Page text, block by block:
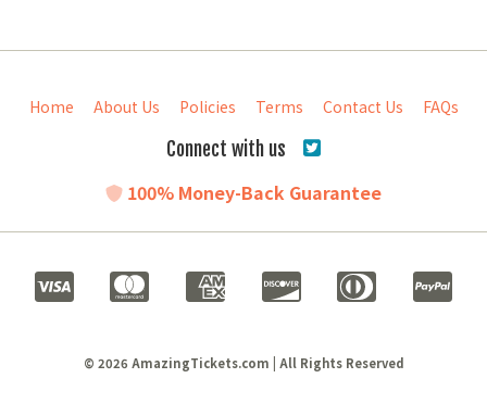
Home About Us Policies Terms Contact Us FAQs
Connect with us
100% Money-Back Guarantee
© 2026 AmazingTickets.com | All Rights Reserved